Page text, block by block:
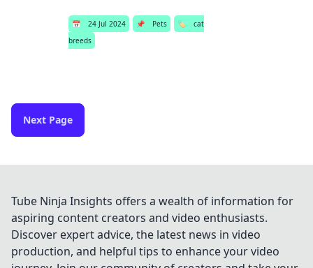
📅 24 Jul 2024 📌 Pets 🏷️
cat
breeds
Next Page
Tube Ninja Insights offers a wealth of information for
aspiring content creators and video enthusiasts.
Discover expert advice, the latest news in video
production, and helpful tips to enhance your video